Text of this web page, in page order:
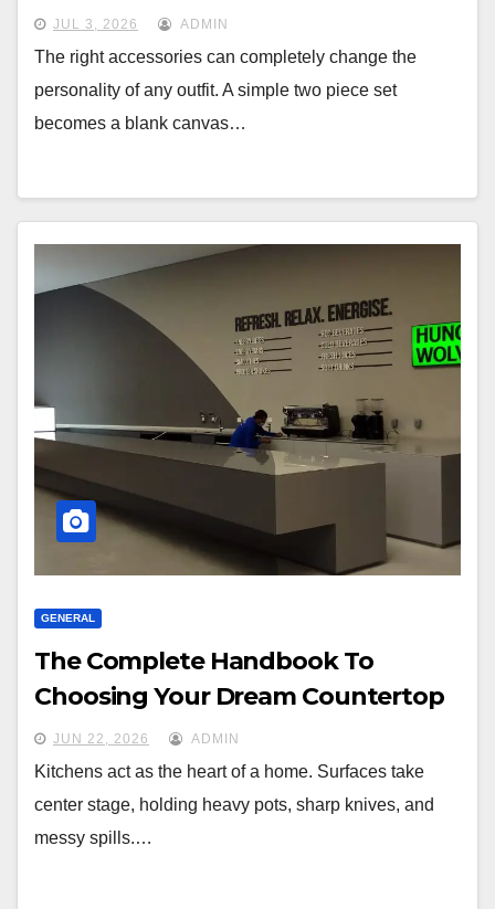
JUL 3, 2026 ADMIN
The right accessories can completely change the
personality of any outfit. A simple two piece set
becomes a blank canvas…
GENERAL
The Complete Handbook To
Choosing Your Dream Countertop
JUN 22, 2026 ADMIN
Kitchens act as the heart of a home. Surfaces take
center stage, holding heavy pots, sharp knives, and
messy spills.…